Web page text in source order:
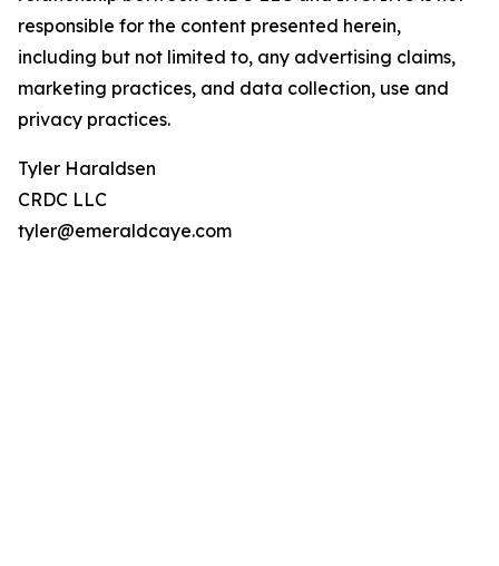
responsible for the content presented herein,
including but not limited to, any advertising claims,
marketing practices, and data collection, use and
privacy practices.
Tyler Haraldsen
CRDC LLC
tyler@emeraldcaye.com